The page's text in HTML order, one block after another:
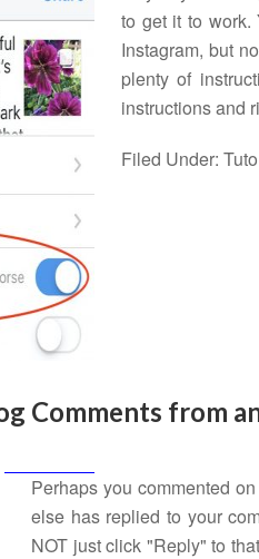
to get it to work.
Instagram, but
plenty of
instructions and
Filed Under:
Comments from
Perhaps you commented
else has replied to your
NOT just click "Reply" to